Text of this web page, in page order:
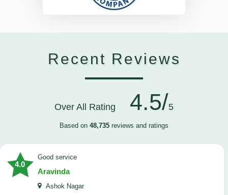
Recent Reviews
Over All Rating 4.5/5
Based on 48,735 reviews and ratings
4.0
good service
Aravinda
Ashok Nagar